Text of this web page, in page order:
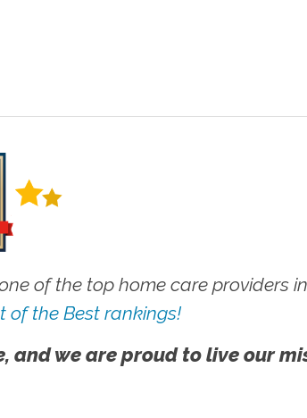
of the top home care providers in
of the Best rankings!
we are proud to live our